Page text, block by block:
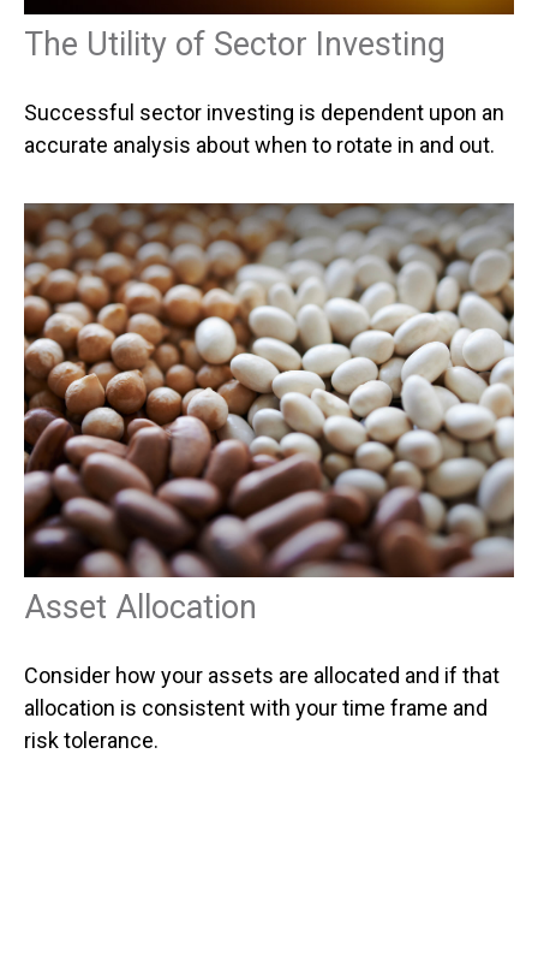
The Utility of Sector Investing
Successful sector investing is dependent upon an
accurate analysis about when to rotate in and out.
Asset Allocation
Consider how your assets are allocated and if that
allocation is consistent with your time frame and
risk tolerance.